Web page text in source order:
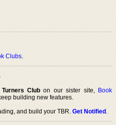
Clubs.
Turners Club on our sister site, Book
building new features.
and build your TBR.Get Notified.